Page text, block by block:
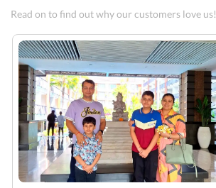
Read on to find out why our customers love us!